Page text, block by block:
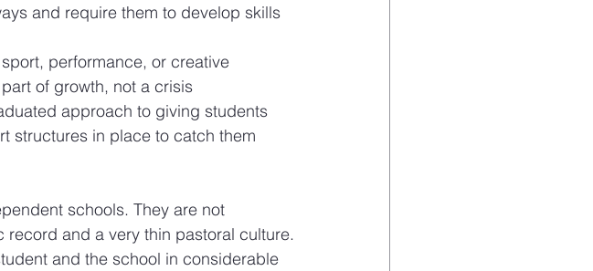
and require them to develop skills
performance, or creative
of growth, not a crisis
approach to giving students
structures in place to catch them
schools. They are not
and a very thin pastoral culture.
and the school in considerable